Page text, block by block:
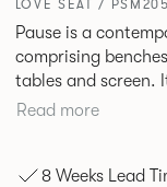
LOVE SEAT / PSM205
Pause is a
comprising
tables and screen.
modular layouts to
Read more
8 Weeks Lead